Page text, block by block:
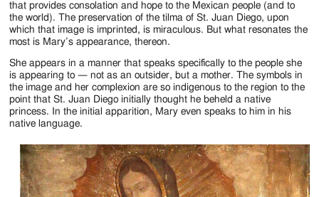
that provides consolation and hope to the Mexican people (and to
the world). The preservation of the tilma of St. Juan Diego, upon
which that image is imprinted, is miraculous. But what resonates the
most is Mary’s appearance, thereon.
She appears in a manner that speaks specifically to the people she
is appearing to — not as an outsider, but a mother. The symbols in
the image and her complexion are so indigenous to the region to the
point that St. Juan Diego initially thought he beheld a native
princess. In the initial apparition, Mary even speaks to him in his
native language.